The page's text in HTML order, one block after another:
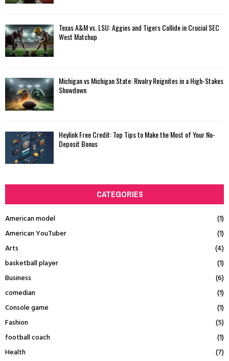
Texas A&M vs. LSU: Aggies and Tigers Collide in Crucial SEC
West Matchup
Michigan vs Michigan State: Rivalry Reignites in a High-Stakes
Showdown
Heylink Free Credit: Top Tips to Make the Most of Your No-
Deposit Bonus
CATEGORIES
American model
(1)
American YouTuber
(1)
Arts
(4)
basketball player
(1)
Business
(6)
comedian
(1)
Console game
(1)
Fashion
(5)
football coach
(1)
Health
(7)